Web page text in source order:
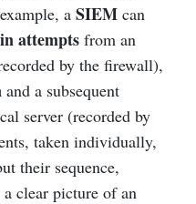
a SIEM can
attempts from an
by the firewall),
and a subsequent
server (recorded by
taken individually,
their sequence,
clear picture of an